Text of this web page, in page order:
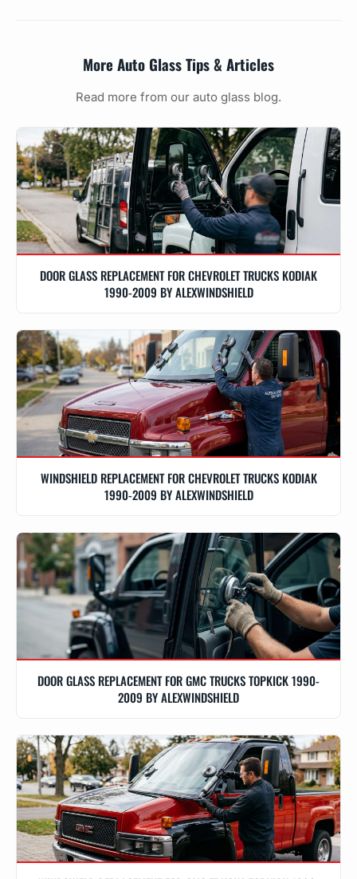
More Auto Glass Tips & Articles
Read more from our auto glass blog.
DOOR GLASS REPLACEMENT FOR CHEVROLET TRUCKS KODIAK
1990-2009 BY ALEXWINDSHIELD
WINDSHIELD REPLACEMENT FOR CHEVROLET TRUCKS KODIAK
1990-2009 BY ALEXWINDSHIELD
DOOR GLASS REPLACEMENT FOR GMC TRUCKS TOPKICK 1990-
2009 BY ALEXWINDSHIELD